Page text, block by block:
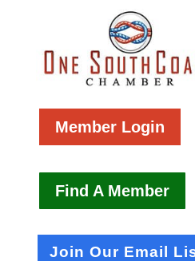
Member Login
Find A Member
Join Our Email